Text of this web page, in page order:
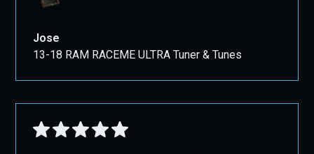
Jose
13-18 RAM RACEME ULTRA Tuner & Tunes